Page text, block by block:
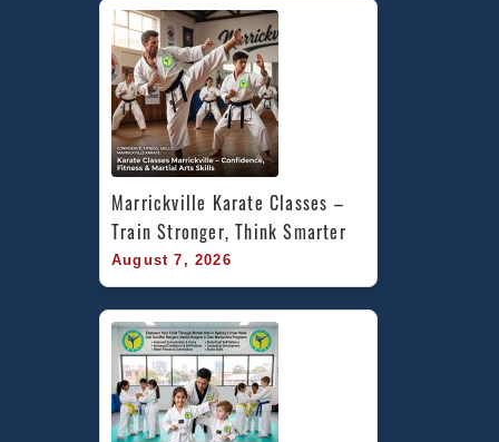
Marrickville Karate Classes –
Train Stronger, Think Smarter
August 7, 2026